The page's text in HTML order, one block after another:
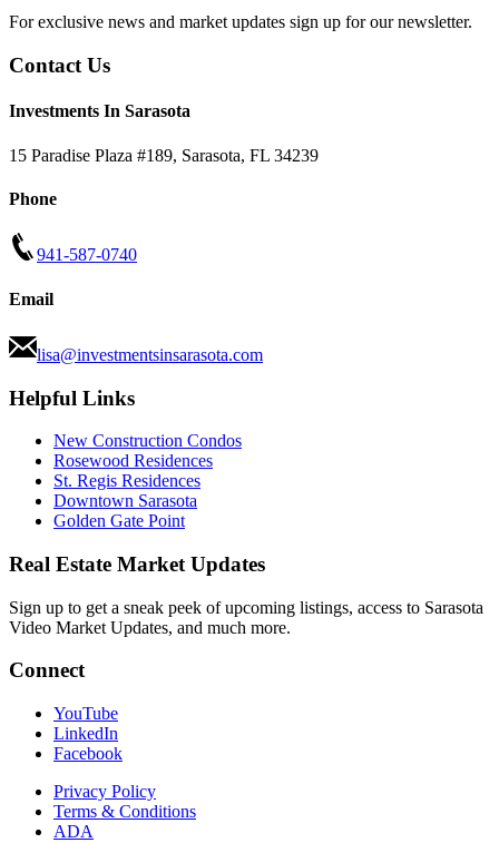
For exclusive news and market updates sign up for our newsletter.
Contact Us
Investments In Sarasota
15 Paradise Plaza #189, Sarasota, FL 34239
Phone
941-587-0740
Email
lisa@investmentsinsarasota.com
Helpful Links
New Construction Condos
Rosewood Residences
St. Regis Residences
Downtown Sarasota
Golden Gate Point
Real Estate Market Updates
Sign up to get a sneak peek of upcoming listings, access to Sarasota
Video Market Updates, and much more.
Connect
YouTube
LinkedIn
Facebook
Privacy Policy
Terms & Conditions
ADA